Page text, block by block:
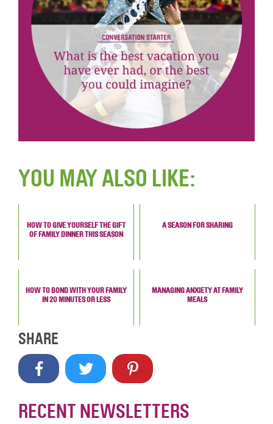
YOU MAY ALSO LIKE:
HOW TO GIVE YOURSELF THE GIFT
OF FAMILY DINNER THIS SEASON
A SEASON FOR SHARING
HOW TO BOND WITH YOUR FAMILY
IN 20 MINUTES OR LESS
MANAGING ANXIETY AT FAMILY
MEALS
SHARE
RECENT NEWSLETTERS